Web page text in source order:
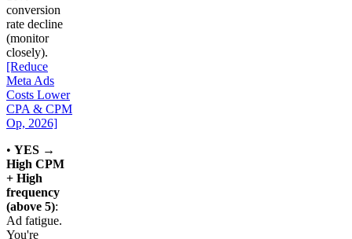
conversion
rate decline
(monitor
closely).
[Reduce
Meta Ads
Costs Lower
CPA & CPM
Op, 2026]
• YES →
High CPM
+ High
frequency
(above 5):
Ad fatigue.
You're